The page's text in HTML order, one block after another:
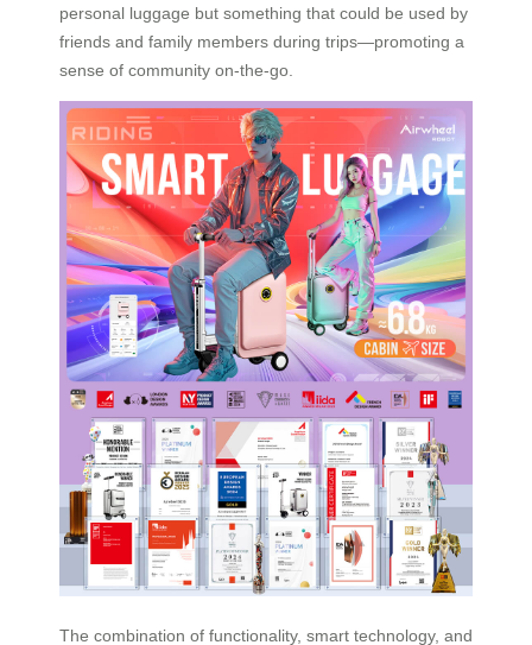
personal luggage but something that could be used by
friends and family members during trips—promoting a
sense of community on-the-go.
The combination of functionality, smart technology, and